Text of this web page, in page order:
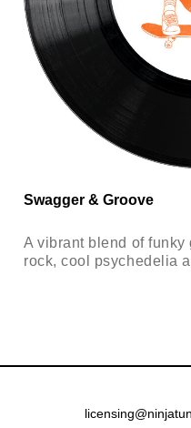
Swagger & Groove
A vibrant blend of
rock, cool psychedelia